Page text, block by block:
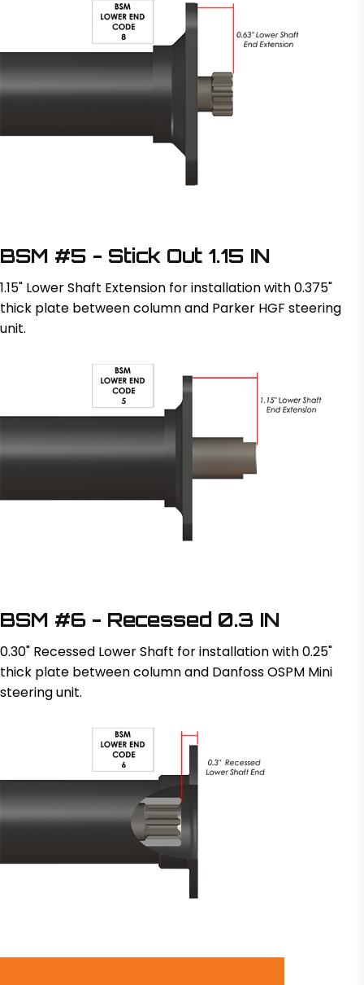
BSM #5 - Stick Out 1.15 IN
1.15" Lower Shaft Extension for installation with 0.375"
thick plate between column and Parker HGF steering
unit.
BSM #6 - Recessed 0.3 IN
0.30" Recessed Lower Shaft for installation with 0.25"
thick plate between column and Danfoss OSPM Mini
steering unit.